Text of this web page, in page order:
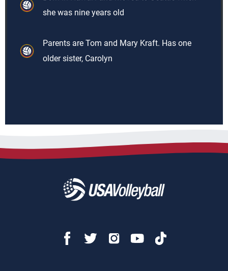
she was nine years old
Parents are Tom and Mary Kraft. Has one
older sister, Carolyn